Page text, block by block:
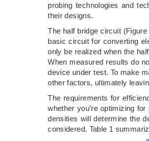
probing technologies and
their designs.
The half bridge circuit
basic circuit for converting
only be realized when the
When measured results do
device under test. To make
other factors, ultimately
The requirements for
whether you’re optimizing
densities will determine the
considered. Table 1